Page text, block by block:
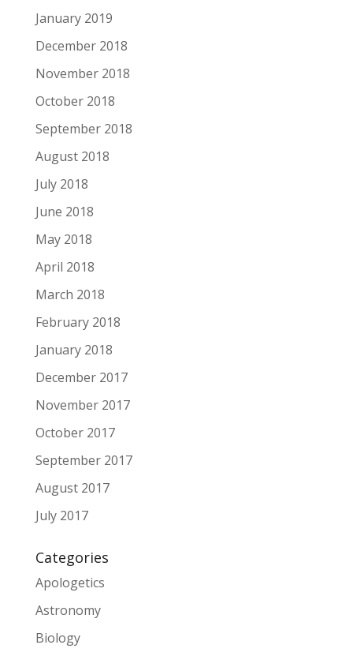
January 2019
December 2018
November 2018
October 2018
September 2018
August 2018
July 2018
June 2018
May 2018
April 2018
March 2018
February 2018
January 2018
December 2017
November 2017
October 2017
September 2017
August 2017
July 2017
Categories
Apologetics
Astronomy
Biology